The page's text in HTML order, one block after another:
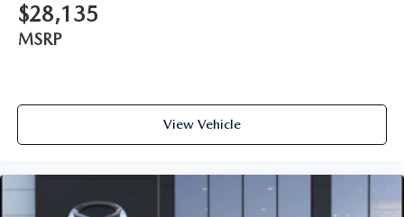
$28,135
MSRP
View Vehicle